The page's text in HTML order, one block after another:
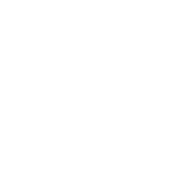
publicly traded shares